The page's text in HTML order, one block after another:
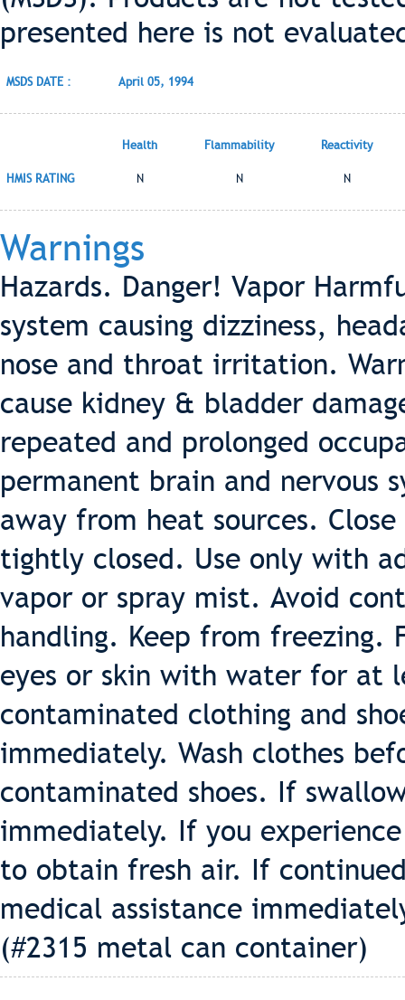
presented here is not
MSDS DATE : April 05, 1994
Health Flammability Reactivity
HMIS RATING N N N
Warnings
Hazards. Danger! Vapor
system causing dizziness,
nose and throat irritation.
cause kidney & bladder
repeated and prolonged
permanent brain and nervous
away from heat sources.
tightly closed. Use only with
vapor or spray mist. Avoid
handling. Keep from freezing.
eyes or skin with water for at
contaminated clothing and
immediately. Wash clothes
contaminated shoes. If
immediately. If you
to obtain fresh air. If
medical assistance
(#2315 metal can container)